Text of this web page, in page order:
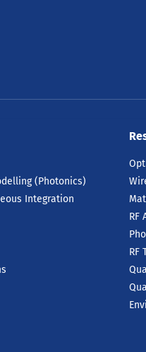
(Photonics)
Integration
RF
RF